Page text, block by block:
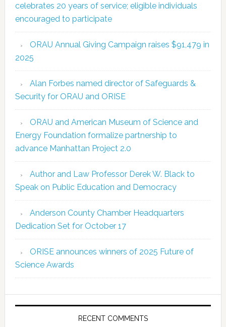
celebrates 20 years of service; eligible individuals
encouraged to participate
ORAU Annual Giving Campaign raises $91,479 in
2025
Alan Forbes named director of Safeguards &
Security for ORAU and ORISE
ORAU and American Museum of Science and
Energy Foundation formalize partnership to
advance Manhattan Project 2.0
Author and Law Professor Derek W. Black to
Speak on Public Education and Democracy
Anderson County Chamber Headquarters
Dedication Set for October 17
ORISE announces winners of 2025 Future of
Science Awards
RECENT COMMENTS